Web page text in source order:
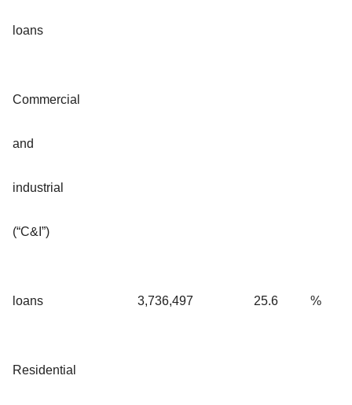
loans
Commercial
and
industrial
(“C&I”)
loans 3,736,497 25.6 %
Residential